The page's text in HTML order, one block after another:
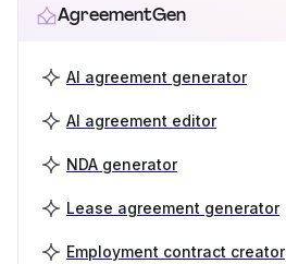
AgreementGen
AI agreement generator
AI agreement editor
NDA generator
Lease agreement generator
Employment contract creator